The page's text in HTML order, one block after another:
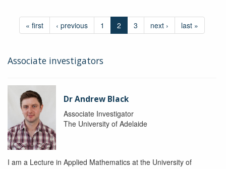
« first ‹ previous 1 2 3 next › last »
Associate investigators
Dr Andrew Black
Associate Investigator
The University of Adelaide
I am a Lecture in Applied Mathematics at the University of